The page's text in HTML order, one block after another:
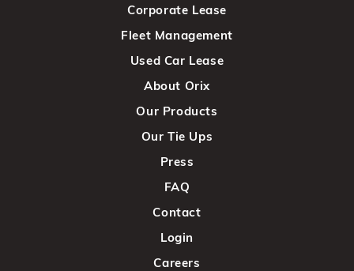
Corporate Lease
Fleet Management
Used Car Lease
About Orix
Our Products
Our Tie Ups
Press
FAQ
Contact
Login
Careers